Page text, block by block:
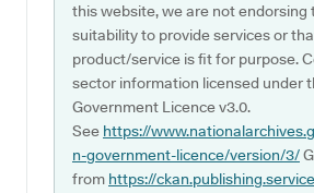
this website, we are not endorsing
suitability to provide services or
product/service is fit for purpose.
sector information licensed under
Government Licence v3.0.
See https://
n-government-licence/version/3/
from https://